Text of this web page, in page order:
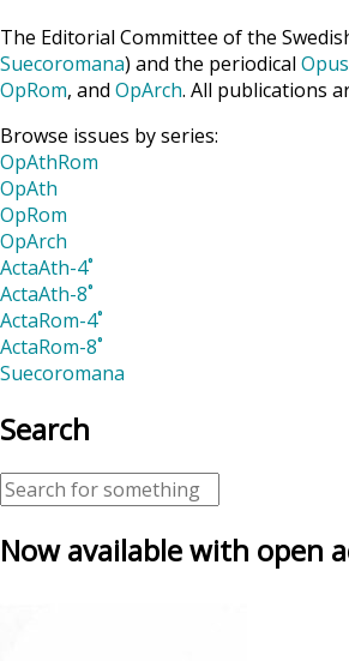
The Editorial Committee of the
Suecoromana) and the periodical
OpRom, and OpArch. All publications
Browse issues by series:
OpAthRom
OpAth
OpRom
OpArch
ActaAth-4˚
ActaAth-8˚
ActaRom-4˚
ActaRom-8˚
Suecoromana
Search
Now available with open